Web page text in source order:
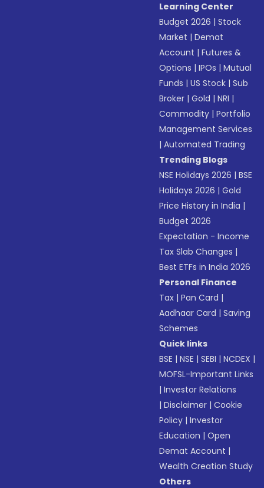
Learning Center
Budget 2026 |Stock
Market |Demat
Account |Futures &
Options |IPOs |Mutual
Funds |US Stock |Sub
Broker |Gold |NRI |
Commodity |Portfolio
Management Services
|Automated Trading
Trending Blogs
NSE Holidays 2026 |BSE
Holidays 2026 |Gold
Price History in India |
Budget 2026
Expectation - Income
Tax Slab Changes |
Best ETFs in India 2026
Personal Finance
Tax |Pan Card |
Aadhaar Card |Saving
Schemes
Quick links
BSE |NSE |SEBI |NCDEX |
MOFSL-Important Links
|Investor Relations
|Disclaimer |Cookie
Policy |Investor
Education |Open
Demat Account |
Wealth Creation Study
Others